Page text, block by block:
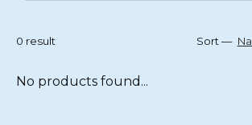
0 result Sort —
No products found...